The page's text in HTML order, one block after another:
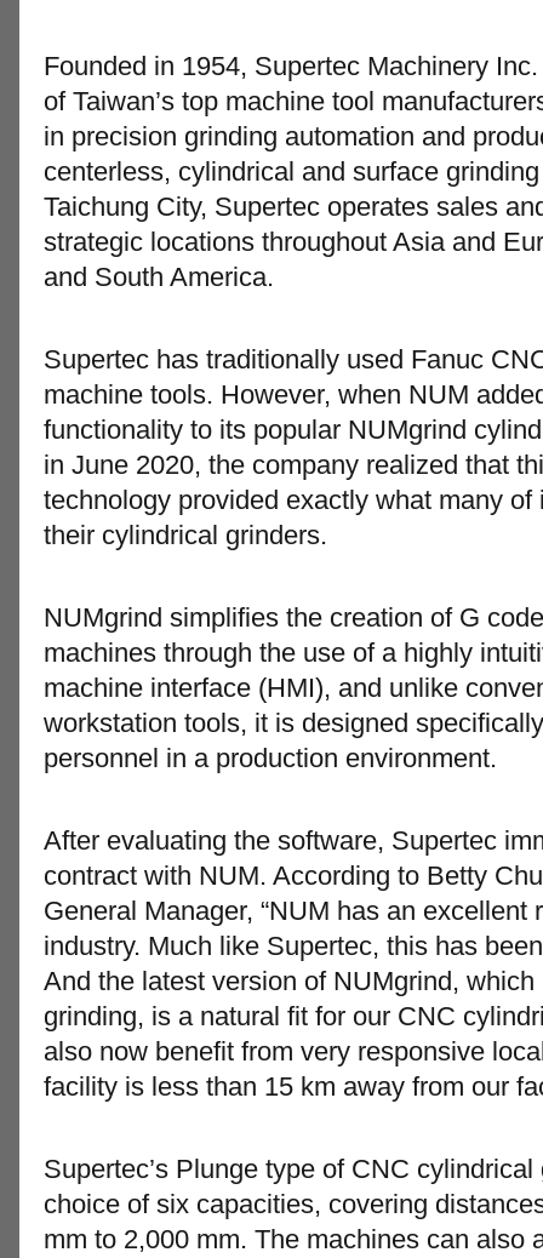
Founded in 1954, Supertec Machinery
of Taiwan’s top machine tool
in precision grinding automation and
centerless, cylindrical and surface
Taichung City, Supertec operates sales
strategic locations throughout Asia and
and South America.
Supertec has traditionally used Fanuc
machine tools. However, when NUM
functionality to its popular NUMgrind
in June 2020, the company realized that
technology provided exactly what many
their cylindrical grinders.
NUMgrind simplifies the creation of G
machines through the use of a highly
machine interface (HMI), and unlike
workstation tools, it is designed
personnel in a production environment.
After evaluating the software, Supertec
contract with NUM. According to Betty
General Manager, “NUM has an excellent
industry. Much like Supertec, this has
And the latest version of NUMgrind,
grinding, is a natural fit for our CNC
also now benefit from very responsive
facility is less than 15 km away from our
Supertec’s Plunge type of CNC
choice of six capacities, covering
mm to 2,000 mm. The machines can also